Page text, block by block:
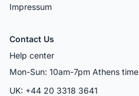
Impressum
Contact Us
Help center
Mon-Sun: 10am-7pm Athens time
UK: +44 20 3318 3641